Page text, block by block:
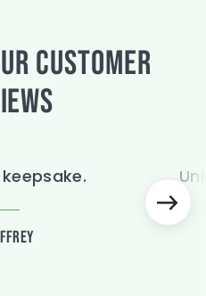
CUSTOMER